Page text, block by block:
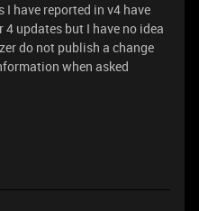
I have reported in v4 have
4 updates but I have no idea
do not publish a change
when asked